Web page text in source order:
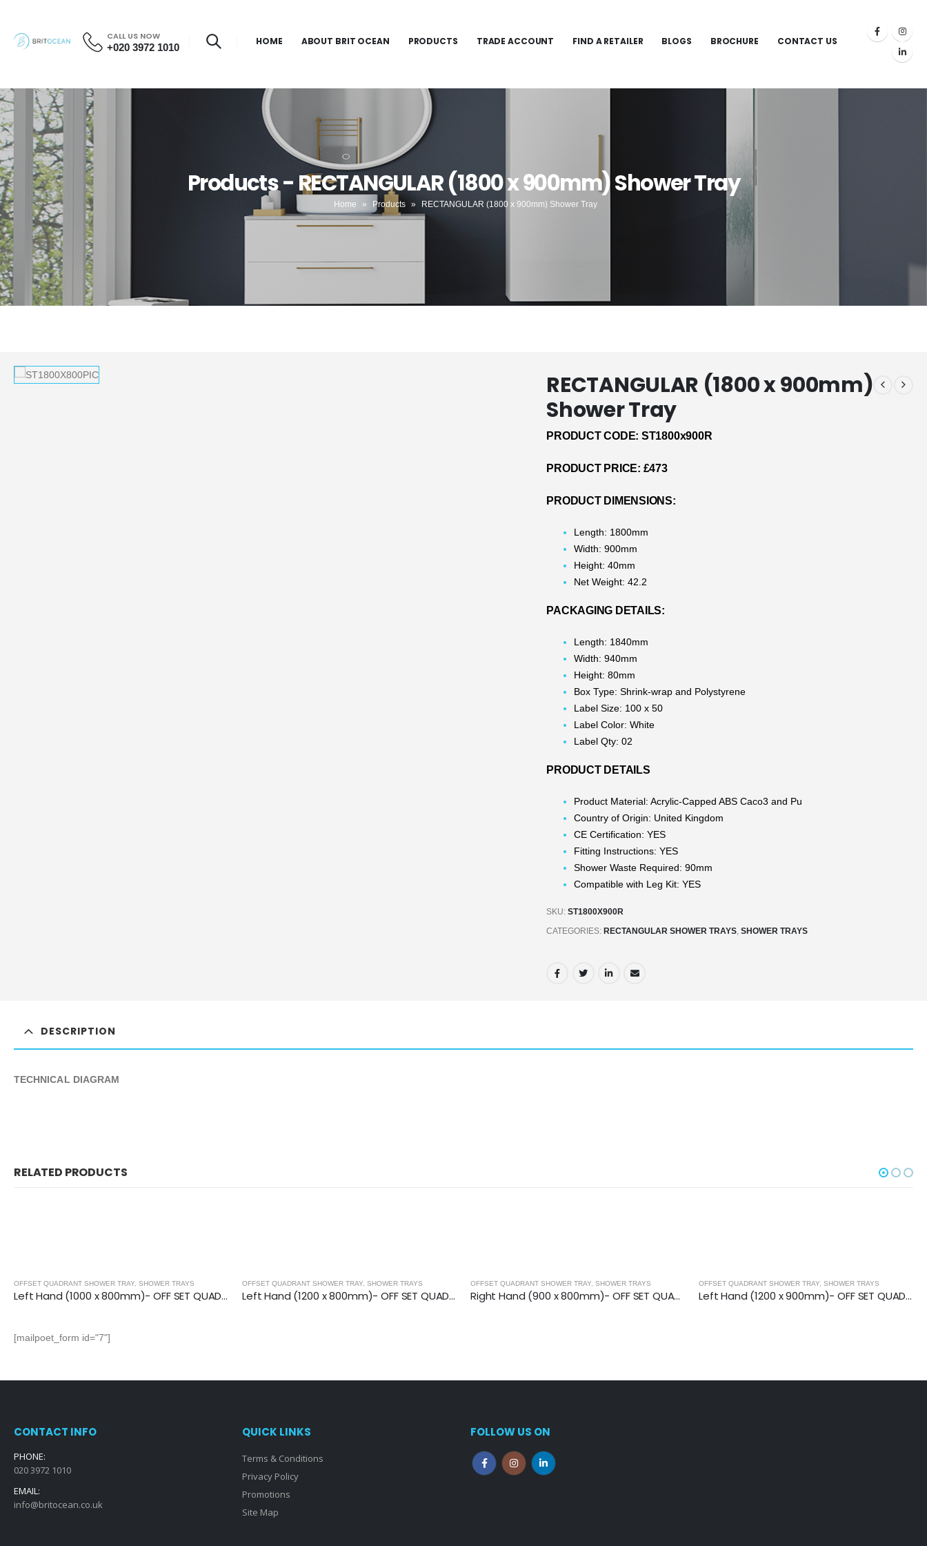
CALL US NOW
+020 3972 1010 HOME ABOUT BRIT OCEAN PRODUCTS TRADE ACCOUNT FIND A RETAILER BLOGS BROCHURE CONTACT US
Products - RECTANGULAR (1800 x 900mm) Shower Tray
Home » Products » RECTANGULAR (1800 x 900mm) Shower Tray
RECTANGULAR (1800 x 900mm)
Shower Tray
PRODUCT CODE: ST1800x900R
PRODUCT PRICE: £473
PRODUCT DIMENSIONS:
Length: 1800mm
Width: 900mm
Height: 40mm
Net Weight: 42.2
PACKAGING DETAILS:
Length: 1840mm
Width: 940mm
Height: 80mm
Box Type: Shrink-wrap and Polystyrene
Label Size: 100 x 50
Label Color: White
Label Qty: 02
PRODUCT DETAILS
Product Material: Acrylic-Capped ABS Caco3 and Pu
Country of Origin: United Kingdom
CE Certification: YES
Fitting Instructions: YES
Shower Waste Required: 90mm
Compatible with Leg Kit: YES
SKU:ST1800X900R
CATEGORIES: RECTANGULAR SHOWER TRAYS,SHOWER TRAYS
DESCRIPTION
TECHNICAL DIAGRAM
RELATED PRODUCTS
OFFSET QUADRANT SHOWER TRAY SHOWER TRAYS
Left Hand (1000 x 800mm)- OFF SET QUAD.TRAY
OFFSET QUADRANT SHOWER TRAY SHOWER TRAYS
Left Hand (1200 x 800mm)- OFF SET QUAD.TRAY
OFFSET QUADRANT SHOWER TRAY SHOWER TRAYS
Right Hand (900 x 800mm)- OFF SET QUAD.TRAY
OFFSET QUADRANT SHOWER TRAY SHOWER TRAYS
Left Hand (1200 x 900mm)- OFF SET QUAD.TRAY
[mailpoet_form id="7"]
CONTACT INFO
PHONE:
020 3972 1010
EMAIL:
info@britocean.co.uk
QUICK LINKS
Terms & Conditions
Privacy Policy
Promotions
Site Map
FOLLOW US ON